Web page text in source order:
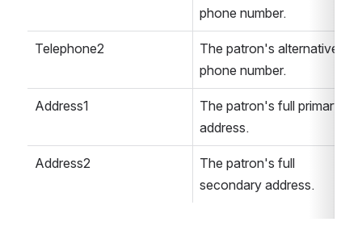
phone number.
Telephone2
The patron's alternative
phone number.
Address1
The patron's full primary
address.
Address2
The patron's full
secondary address.